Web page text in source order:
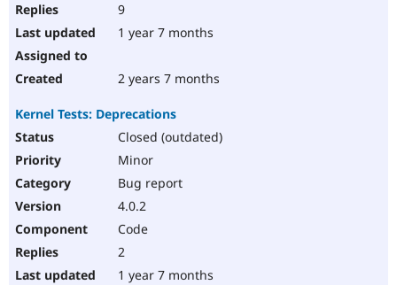
9
1 year 7 months
2 years 7 months
Kernel Tests: Deprecations
Closed (outdated)
Minor
Bug report
4.0.2
Code
2
1 year 7 months